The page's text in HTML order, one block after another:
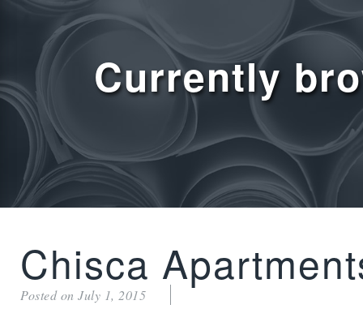
Currently
Chisca
Posted on July 1, 2015